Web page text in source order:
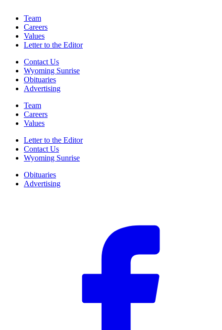
Team
Careers
Values
Letter to the Editor
Contact Us
Wyoming Sunrise
Obituaries
Advertising
Team
Careers
Values
Letter to the Editor
Contact Us
Wyoming Sunrise
Obituaries
Advertising